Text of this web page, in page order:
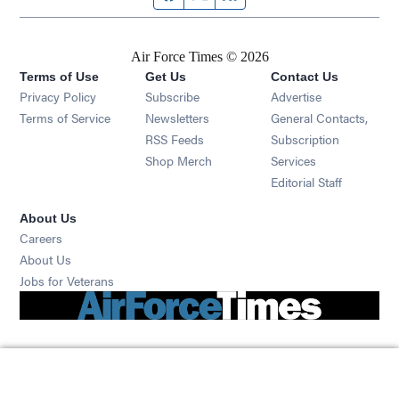
Air Force Times © 2026
Terms of Use
Privacy Policy
Terms of Service
Get Us
Subscribe Opens in new window
Newsletters Opens in new window
RSS Feeds Opens in new window
Shop Merch Opens in new window
Contact Us
Advertise
General Contacts,
Subscription
Services
Editorial Staff
About Us
Careers
About Us
Jobs for Veterans